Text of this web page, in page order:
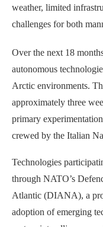
weather, limited
challenges for both
Over the next 18
autonomous
Arctic environments.
approximately three
primary
crewed by the Italian
Technologies
through NATO’s
Atlantic (DIANA), a
adoption of emerging